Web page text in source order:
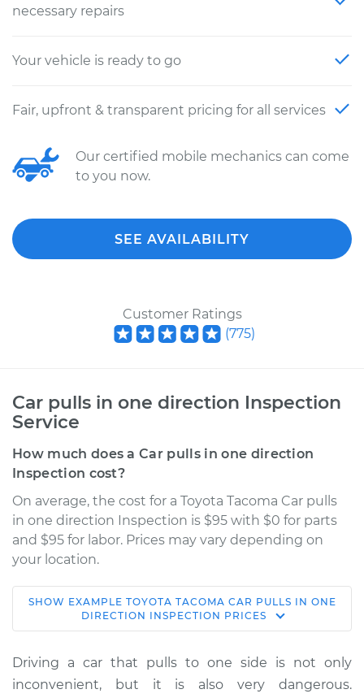
necessary repairs
Your vehicle is ready to go
Fair, upfront & transparent pricing for all services
Our certified mobile mechanics can come
to you now.
SEE AVAILABILITY
Customer Ratings
(775)
Car pulls in one direction Inspection
Service
How much does a Car pulls in one direction
Inspection cost?
On average, the cost for a Toyota Tacoma Car pulls
in one direction Inspection is $95 with $0 for parts
and $95 for labor. Prices may vary depending on
your location.
2016 Toyota Tacoma
L4-2.7L
Service type
Car pulls in one
direction Inspection
SHOW EXAMPLE TOYOTA TACOMA CAR PULLS IN ONE
DIRECTION INSPECTION PRICES
Driving a car that pulls to one side is not only
inconvenient, but it is also very dangerous.